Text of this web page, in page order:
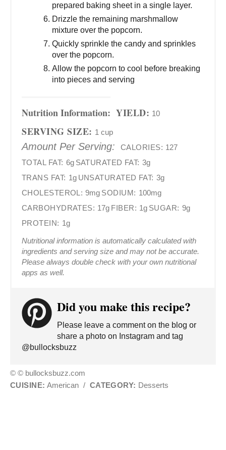
prepared baking sheet in a single layer.
Drizzle the remaining marshmallow
mixture over the popcorn.
Quickly sprinkle the candy and sprinkles
over the popcorn.
Allow the popcorn to cool before breaking
into pieces and serving
Nutrition Information: YIELD: 10
SERVING SIZE: 1 cup
Amount Per Serving: CALORIES: 127
TOTAL FAT: 6g SATURATED FAT: 3g
TRANS FAT: 1g UNSATURATED FAT: 3g
CHOLESTEROL: 9mg SODIUM: 100mg
CARBOHYDRATES: 17g FIBER: 1g SUGAR: 9g
PROTEIN: 1g
Nutritional information is automatically calculated with
ingredients and serving size and may not be accurate.
Please always double check with your own nutritional
apps as well.
Did you make this recipe?
Please leave a comment on the blog or
share a photo on Instagram and tag
@bullocksbuzz
© © bullocksbuzz.com
CUISINE: American / CATEGORY: Desserts